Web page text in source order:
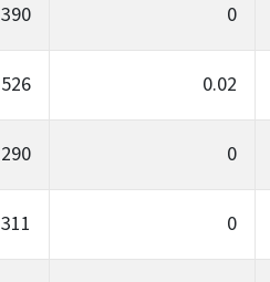
390 0
526 0.02
290 0
311 0